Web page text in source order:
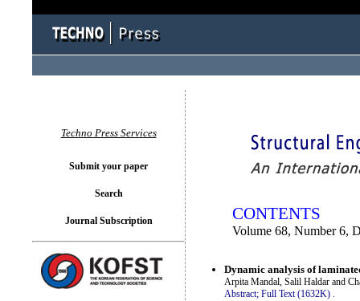
CONTENTS
Volume 68, Number 6,
Dynamic analysis of
Arpita Mandal, Salil Haldar and
Abstract; Full Text (1632K) .
Techno Press Services
Submit your paper
Search
Journal Subscription